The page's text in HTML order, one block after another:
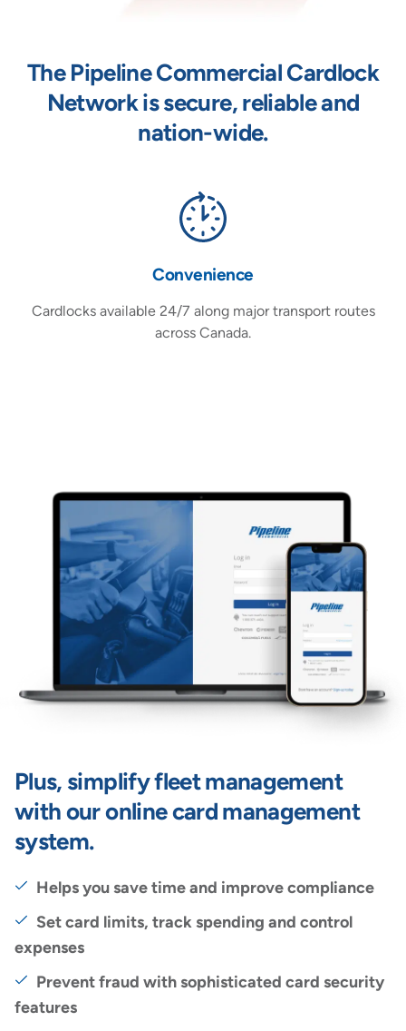
The Pipeline Commercial Cardlock
Network is secure, reliable and
nation-wide.
Convenience
Cardlocks available 24/7 along major transport routes
across Canada.
Plus, simplify fleet management
with our online card management
system.
Helps you save time and improve compliance
Set card limits, track spending and control
expenses
Prevent fraud with sophisticated card security
features